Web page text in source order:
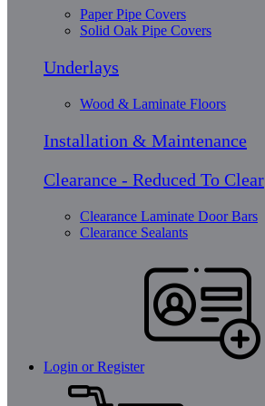
Paper Pipe Covers
Solid Oak Pipe Covers
Underlays
Wood & Laminate Floors
Installation & Maintenance
Clearance - Reduced To Clear
Clearance Laminate Door Bars
Clearance Sealants
Login or Register